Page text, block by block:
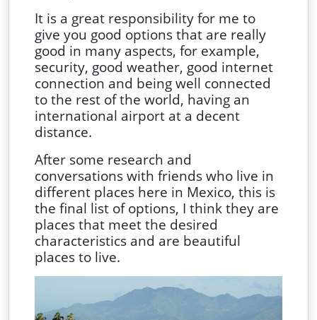
It is a great responsibility for me to
give you good options that are really
good in many aspects, for example,
security, good weather, good internet
connection and being well connected
to the rest of the world, having an
international airport at a decent
distance.
After some research and
conversations with friends who live in
different places here in Mexico, this is
the final list of options, I think they are
places that meet the desired
characteristics and are beautiful
places to live.